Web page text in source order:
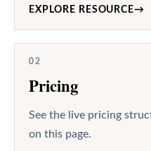
EXPLORE RESOURCE→
02
Pricing
See the live pricing
on this page.